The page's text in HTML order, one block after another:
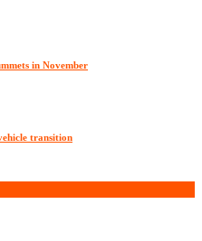
in November
transition